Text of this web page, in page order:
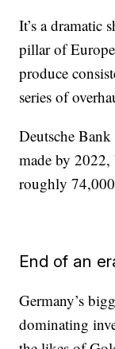
It’s a dramatic
pillar of
produce
series of
Deutsche
made by
roughly
End of an
Germany’s
dominating